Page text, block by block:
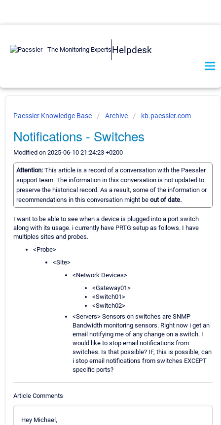
Helpdesk
Paessler Knowledge Base Archive kb.paessler.com
Notifications - Switches
Modified on 2025-06-10 21:24:23 +0200
Attention: This article is a record of a conversation with the Paessler
support team. The information in this conversation is not updated to
preserve the historical record. As a result, some of the information or
recommendations in this conversation might be out of date.
I want to be able to see when a device is plugged into a port switch
along with its usage. i currently have PRTG setup as follows. I have
multiples sites and probes.
<Probe>
<Site>
<Network Devices>
<Gateway01>
<Switch01>
<Switch02>
<Servers> Sensors on switches are SNMP
Bandwidth monitoring sensors. Right now i get an
email notifying me of any change on a switch. I
would like to stop email notifications from
switches. Is that possible? IF, this is possible, can
i stop email notifications from switches EXCEPT
specific ports?
Article Comments
Hey Michael,